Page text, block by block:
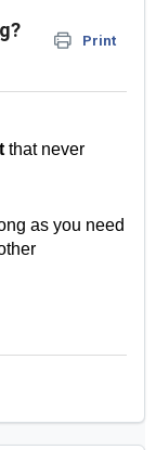
Print
that never
as you need